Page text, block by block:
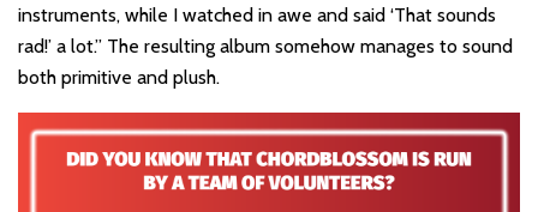
instruments, while I watched in awe and said ‘That sounds
rad!’ a lot.” The resulting album somehow manages to sound
both primitive and plush.